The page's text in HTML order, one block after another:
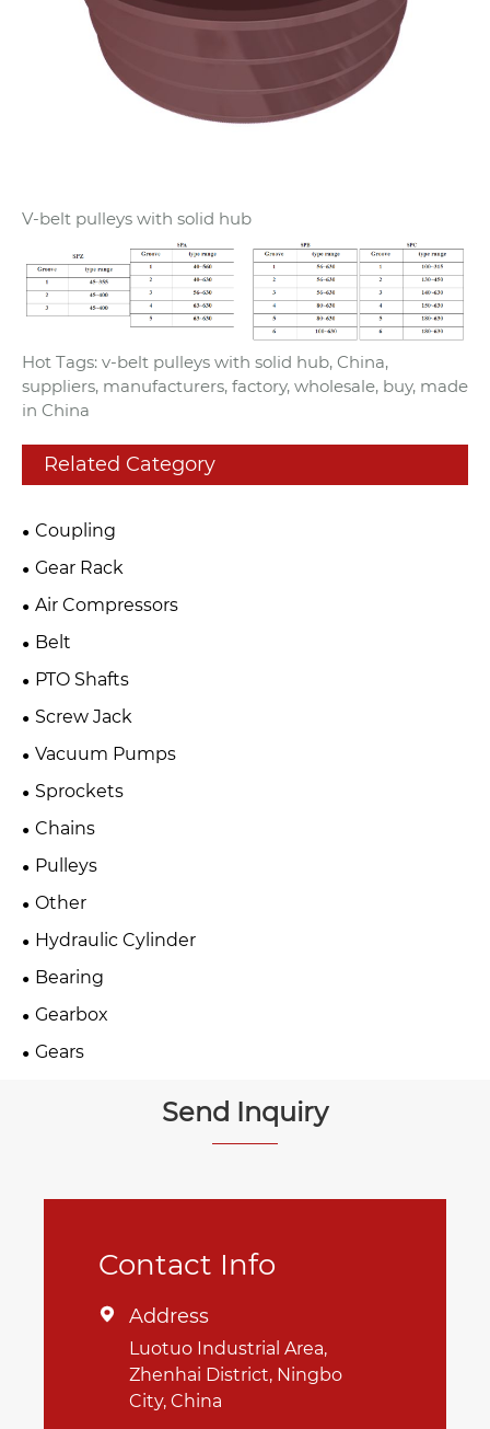
V-belt pulleys with solid hub
Hot Tags: v-belt pulleys with solid hub, China,
suppliers, manufacturers, factory, wholesale, buy, made
in China
Related Category
Coupling
Gear Rack
Air Compressors
Belt
PTO Shafts
Screw Jack
Vacuum Pumps
Sprockets
Chains
Pulleys
Other
Hydraulic Cylinder
Bearing
Gearbox
Gears
Send Inquiry
Contact Info
 Address
Luotuo Industrial Area,
Zhenhai District, Ningbo
City, China